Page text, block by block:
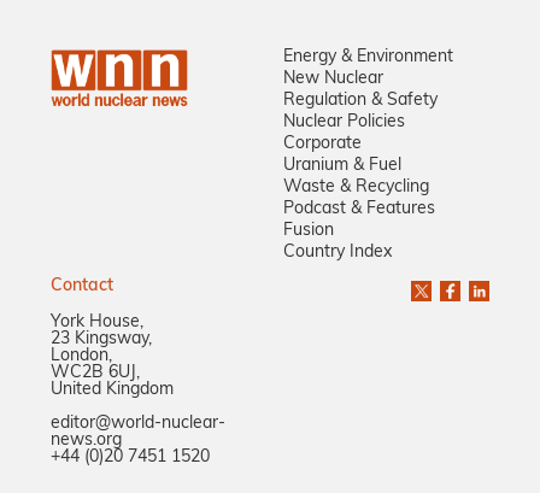
Energy & Environment
New Nuclear
Regulation & Safety
Nuclear Policies
Corporate
Uranium & Fuel
Waste & Recycling
Podcast & Features
Fusion
Country Index
Contact
York House,
23 Kingsway,
London,
WC2B 6UJ,
United Kingdom
editor@world-nuclear-
news.org
+44 (0)20 7451 1520